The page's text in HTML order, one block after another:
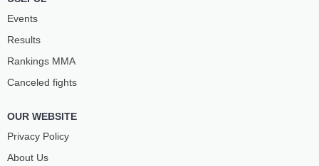
Events
Results
Rankings ММА
Canceled fights
OUR WEBSITE
Privacy Policy
About Us